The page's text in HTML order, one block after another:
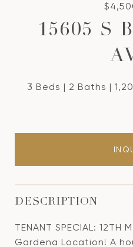
15605 S
3 Beds 2 Baths
DESCRIPTION
TENANT SPECIAL: 12TH
Gardena Location! A